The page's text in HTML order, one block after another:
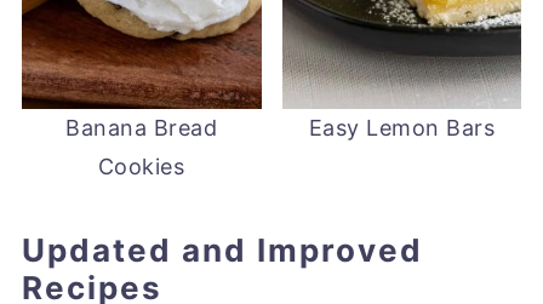
Banana Bread
Cookies
Easy Lemon Bars
Updated and Improved
Recipes